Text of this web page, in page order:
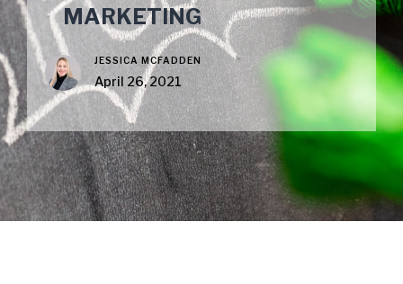
MARKETING
JESSICA MCFADDEN
April 26, 2021